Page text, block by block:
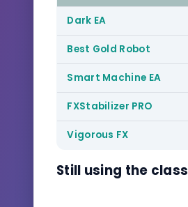
Dark EA
Best Gold Robot
Smart Machine EA
FXStabilizer PRO
Vigorous FX
Still using the